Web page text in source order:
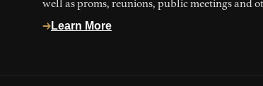
well as proms, reunions, public meetings and
Learn More